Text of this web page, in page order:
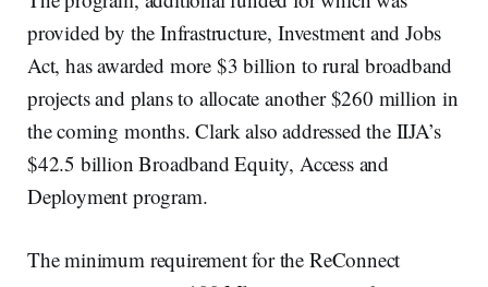
provided by the Infrastructure, Investment and Jobs
Act, has awarded more $3 billion to rural broadband
projects and plans to allocate another $260 million in
the coming months. Clark also addressed the IIJA’s
$42.5 billion Broadband Equity, Access and
Deployment program.
The minimum requirement for the ReConnect